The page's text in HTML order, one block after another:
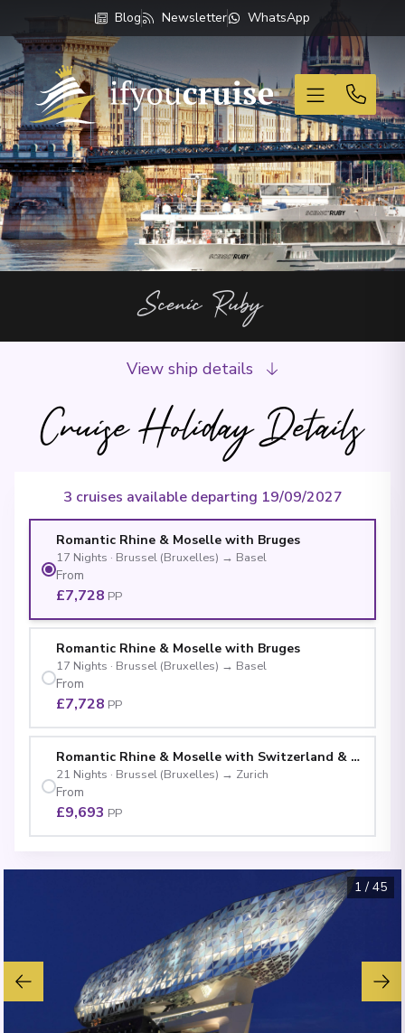
Blog Newsletter WhatsApp
If You Cruise
Scenic Ruby
Cruise Holiday Details
View ship details
3 cruises available departing 19/09/2027
Romantic Rhine & Moselle with Bruges
17 Nights · Brussel (Bruxelles) → Basel
From
£7,728 PP
Romantic Rhine & Moselle with Bruges
17 Nights · Brussel (Bruxelles) → Basel
From
£7,728 PP
Romantic Rhine & Moselle with Switzerland & Bruges
21 Nights · Brussel (Bruxelles) → Zurich
From
£9,693 PP
1 / 45